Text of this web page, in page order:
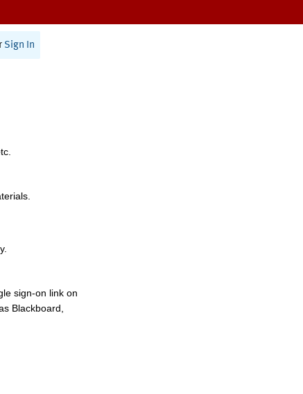
Sign In
sign-on link on
Blackboard,